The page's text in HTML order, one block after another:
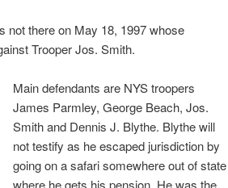
not there on May 18, 1997 whose
Trooper Jos. Smith.
Main defendants are NYS troopers
James Parmley, George Beach, Jos.
Smith and Dennis J. Blythe. Blythe will
not testify as he escaped jurisdiction by
going on a safari somewhere out of state
where he gets his pension. He was the